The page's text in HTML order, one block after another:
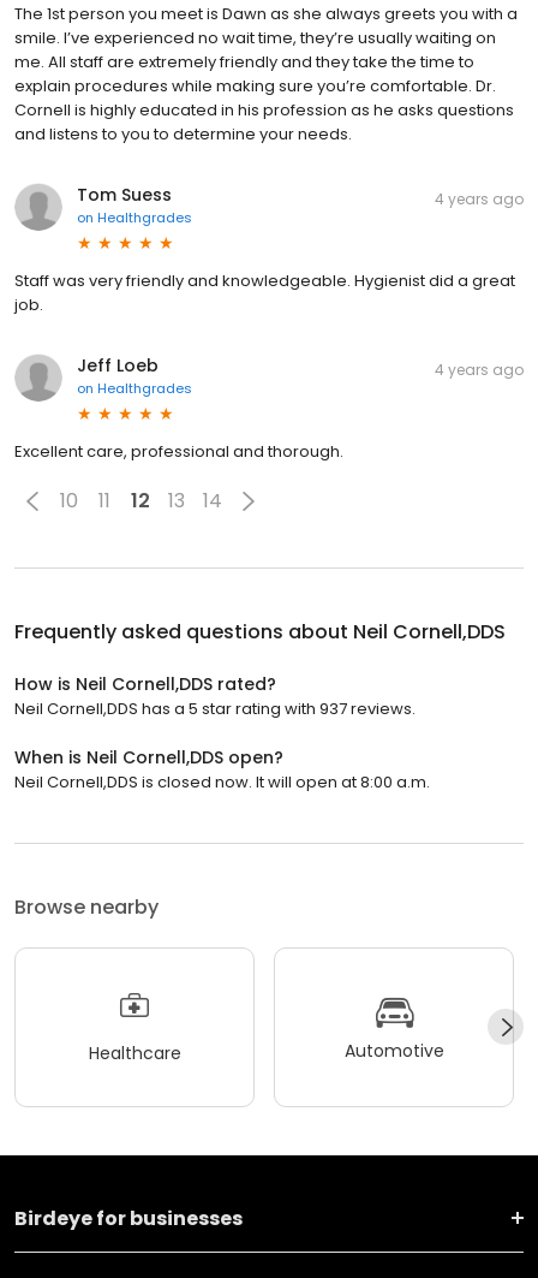
The 1st person you meet is Dawn as she always greets you with a
smile. I’ve experienced no wait time, they’re usually waiting on
me. All staff are extremely friendly and they take the time to
explain procedures while making sure you’re comfortable. Dr.
Cornell is highly educated in his profession as he asks questions
and listens to you to determine your needs.
Tom Suess
on Healthgrades
4 years ago
Staff was very friendly and knowledgeable. Hygienist did a great
job.
Jeff Loeb
on Healthgrades
4 years ago
Excellent care, professional and thorough.
10 11 12 13 14
Frequently asked questions about Neil Cornell,DDS
How is Neil Cornell,DDS rated?
Neil Cornell,DDS has a 5 star rating with 937 reviews.
When is Neil Cornell,DDS open?
Neil Cornell,DDS is closed now. It will open at 8:00 a.m.
Browse nearby
Healthcare Automotive
Birdeye for businesses